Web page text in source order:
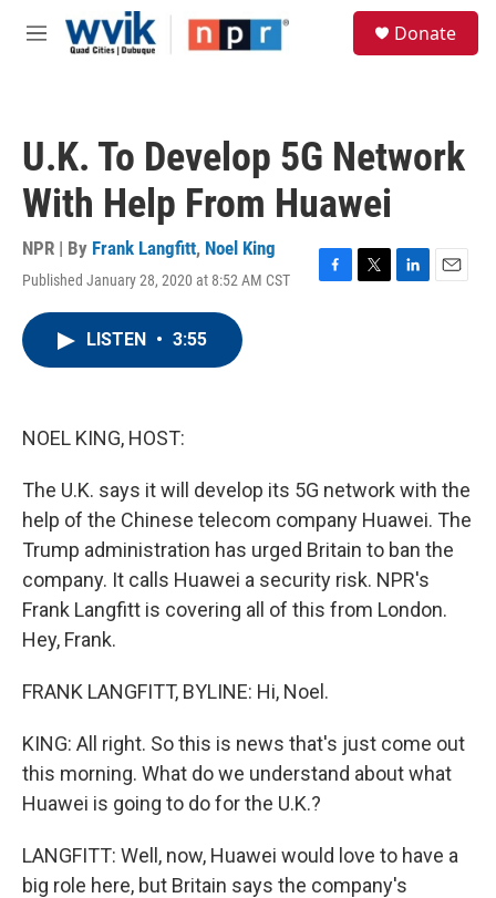
Skip to main content
M
Donate
U.K. To Develop 5G Network
With Help From Huawei
NPR | By Frank Langfitt, Noel King
Published January 28, 2020 at 8:52 AM CST
F
T
L
E
LISTEN • 3:55
NOEL KING, HOST:
The U.K. says it will develop its 5G network with the
help of the Chinese telecom company Huawei. The
Trump administration has urged Britain to ban the
company. It calls Huawei a security risk. NPR's
Frank Langfitt is covering all of this from London.
Hey, Frank.
FRANK LANGFITT, BYLINE: Hi, Noel.
KING: All right. So this is news that's just come out
this morning. What do we understand about what
Huawei is going to do for the U.K.?
LANGFITT: Well, now, Huawei would love to have a
big role here, but Britain says the company's